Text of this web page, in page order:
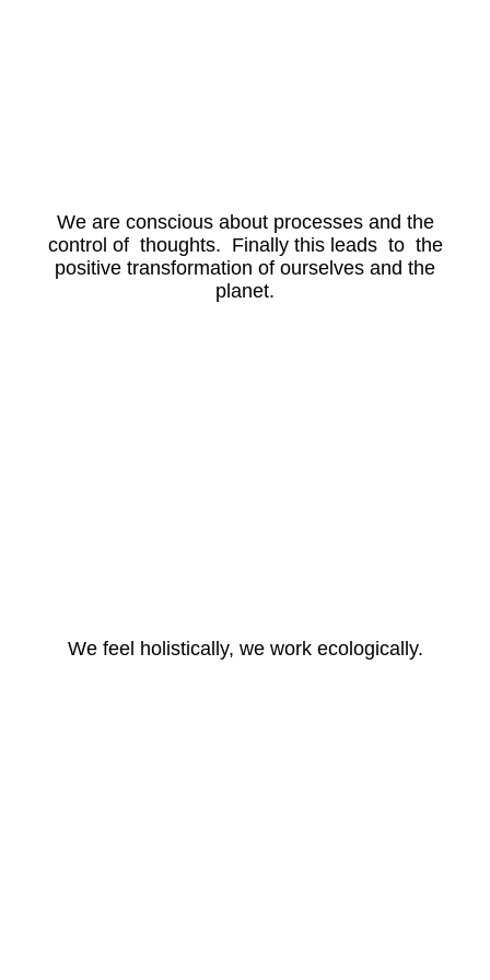
We are conscious about processes and the
control of thoughts. Finally this leads to the
positive transformation of ourselves and the
planet.
We feel holistically, we work ecologically.